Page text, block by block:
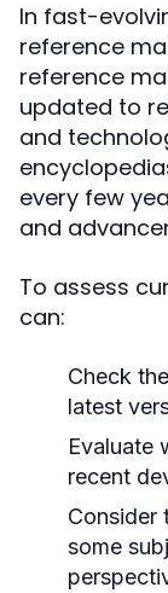
In fast-
reference
reference
updated to
and
every few
and
To assess
can:
Check
latest
Evaluate
recent
Consider
some